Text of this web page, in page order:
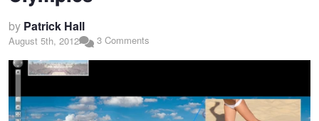
by Patrick Hall
August 5th, 2012 3 Comments